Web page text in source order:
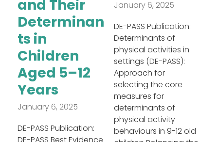
and Their
Determinan
ts in
Children
Aged 5–12
Years
January 6, 2025
DE-PASS Publication:
January 6, 2025
DE-PASS Publication:
Determinants of
physical activities in
settings (DE-PASS):
Approach for
selecting the core
measures for
determinants of
physical activity
behaviours in 9-12 old